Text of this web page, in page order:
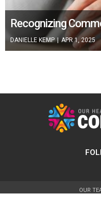
Recognizing
DANIELLE KEMP | APR 1, 2025
OUR